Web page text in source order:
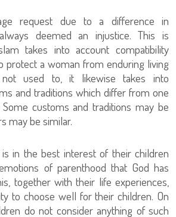
request due to a difference in
deemed an injustice. This is
takes into account compatibility
protect a woman from enduring living
used to, it likewise takes into
and traditions which differ from one
customs and traditions may be
may be similar.
in the best interest of their children
of parenthood that God has
together with their life experiences,
to choose well for their children. On
do not consider anything of such